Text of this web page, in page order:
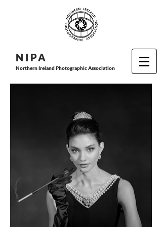
N I PA
Northern Ireland Photographic Association